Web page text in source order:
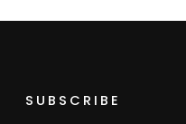
SUBSCRIBE